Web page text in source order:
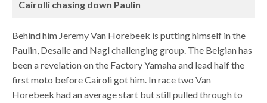
Cairolli chasing down Paulin
Behind him Jeremy Van Horebeek is putting himself in the
Paulin, Desalle and Nagl challenging group. The Belgian has
been a revelation on the Factory Yamaha and lead half the
first moto before Cairoli got him. In race two Van
Horebeek had an average start but still pulled through to